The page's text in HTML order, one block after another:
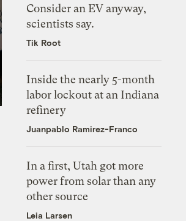
Consider an EV anyway,
scientists say.
Tik Root
Inside the nearly 5-month
labor lockout at an Indiana
refinery
Juanpablo Ramirez-Franco
In a first, Utah got more
power from solar than any
other source
Leia Larsen